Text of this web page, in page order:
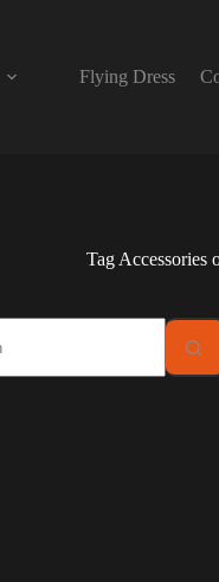
Flying Dress
Tag Accessories